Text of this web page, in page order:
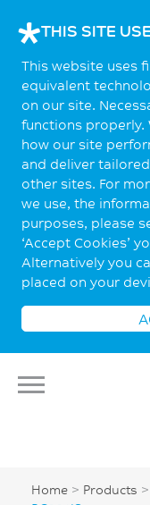
THIS SITE
This website uses
equivalent
on our site.
functions properly.
how our site
and deliver
other sites. For
we use, the
purposes, please
‘Accept Cookies’
Alternatively you
placed on your
Home > Products >